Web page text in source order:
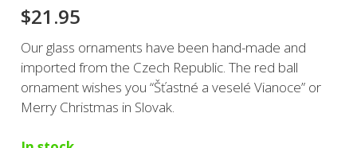
$21.95
Our glass ornaments have been hand-made and
imported from the Czech Republic. The red ball
ornament wishes you “Šťastné a veselé Vianoce” or
Merry Christmas in Slovak.